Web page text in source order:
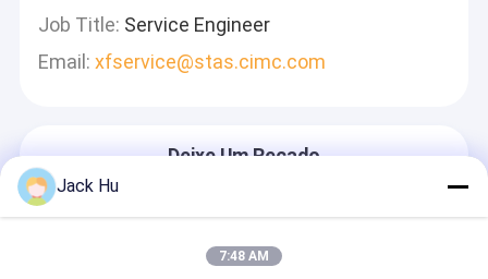
Job Title: Service Engineer
Email: xfservice@stas.cimc.com
Deixe Um Recado
Nós Responderemos Rapidamente
Jack Hu
7:48 AM